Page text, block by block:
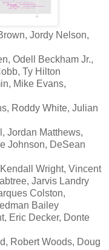
Jordy Nelson,
Odell Beckham Jr.,
Ty Hilton
Mike Evans,
Roddy White, Julian
Jordan Matthews,
Johnson, DeSean
Wright, Vincent
Jarvis Landry
Colston,
Bailey
Eric Decker, Donte
Robert Woods, Doug